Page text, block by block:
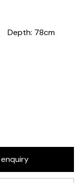
Depth: 78cm